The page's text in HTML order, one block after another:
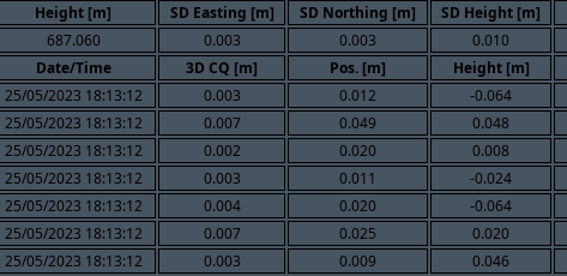
Height [m] SD Easting [m] SD Northing [m] SD Height [m]
687.060 0.003 0.003 0.010
Date/Time 3D CQ [m] Pos. [m] Height [m]
25/05/2023 18:13:12 0.003 0.012 -0.064
25/05/2023 18:13:12 0.007 0.049 0.048
25/05/2023 18:13:12 0.002 0.020 0.008
25/05/2023 18:13:12 0.003 0.011 -0.024
25/05/2023 18:13:12 0.004 0.020 -0.064
25/05/2023 18:13:12 0.007 0.025 0.020
25/05/2023 18:13:12 0.003 0.009 0.046